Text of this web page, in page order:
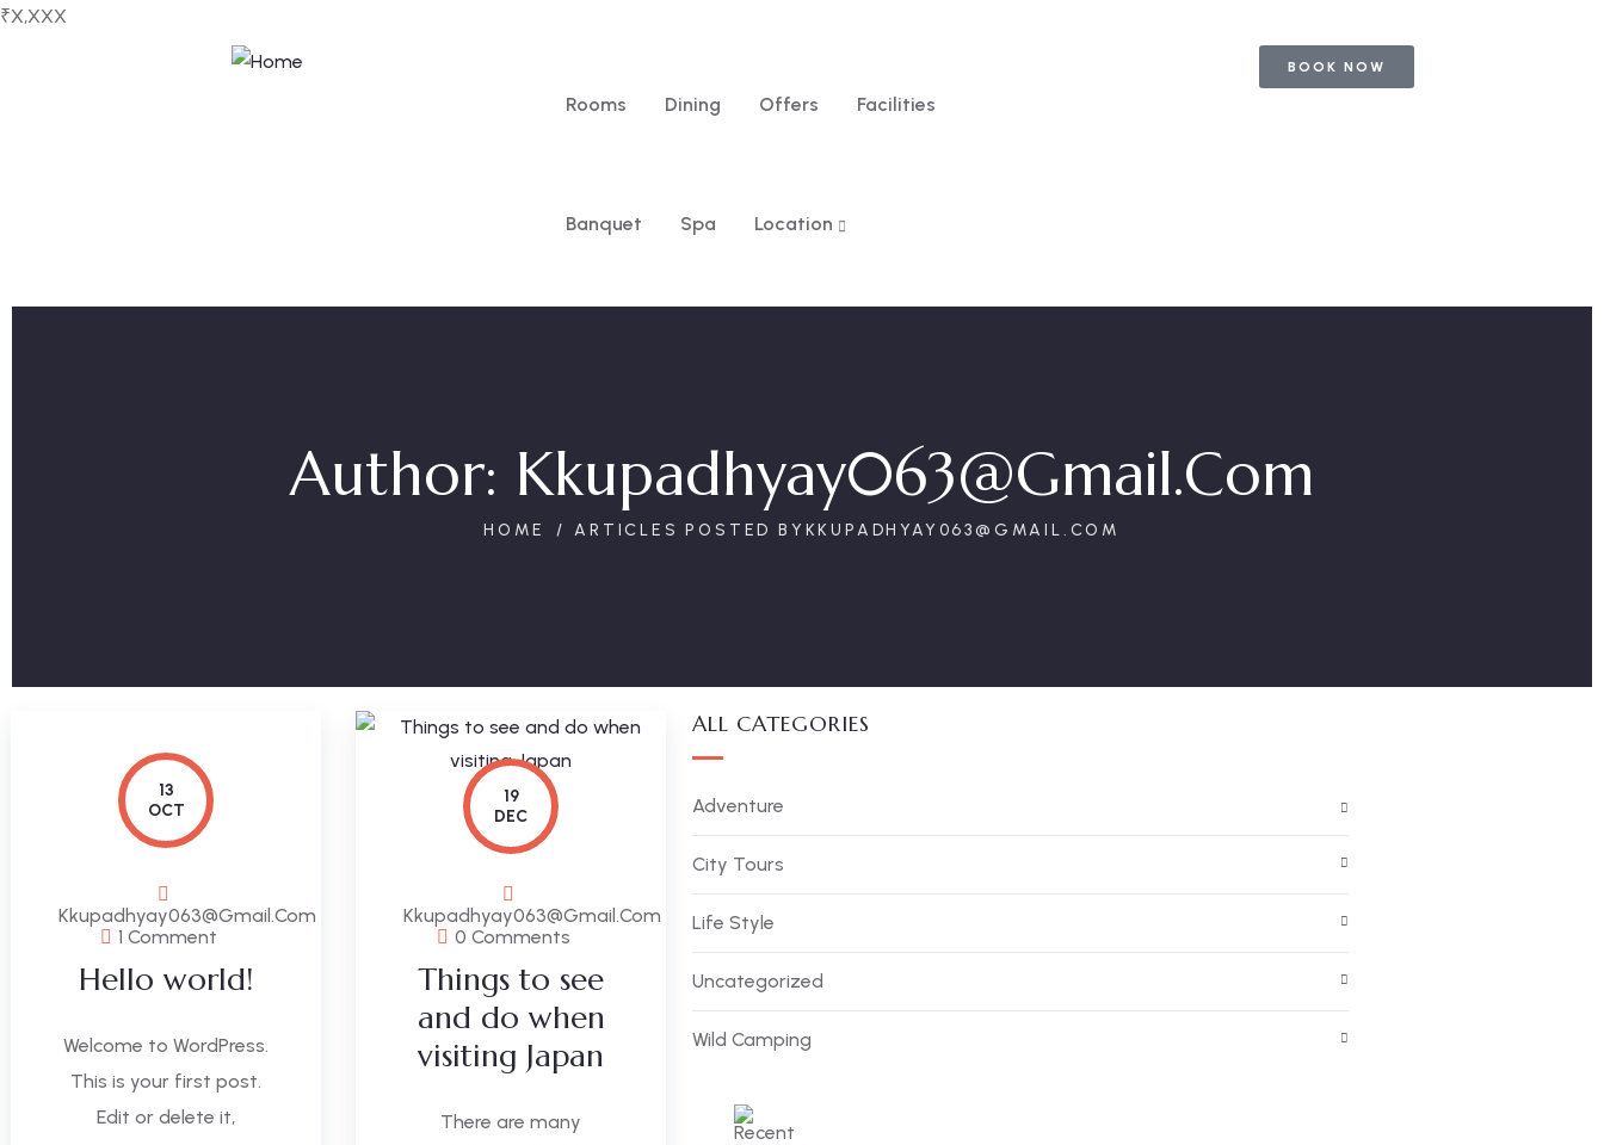
₹X,XXX
Rooms Dining Offers Facilities
Banquet Spa Location
BOOK NOW
Author: Kkupadhyay063@gmail.com
HOME ARTICLES POSTED BYKKUPADHYAY063@GMAIL.COM
13
OCT
Kkupadhyay063@gmail.com
1 Comment
Hello world!
Welcome to WordPress.
This is your first post.
Edit or delete it,
19
DEC
Kkupadhyay063@gmail.com
0 Comments
Things to see
and do when
visiting Japan
There are many
ALL CATEGORIES
Adventure
City Tours
Life Style
Uncategorized
Wild Camping